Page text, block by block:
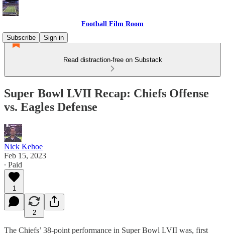
Football Film Room
Subscribe
Sign in
Read distraction-free on Substack
Super Bowl LVII Recap: Chiefs Offense
vs. Eagles Defense
Nick Kehoe
Feb 15, 2023
∙ Paid
1
2
The Chiefs’ 38-point performance in Super Bowl LVII was, first